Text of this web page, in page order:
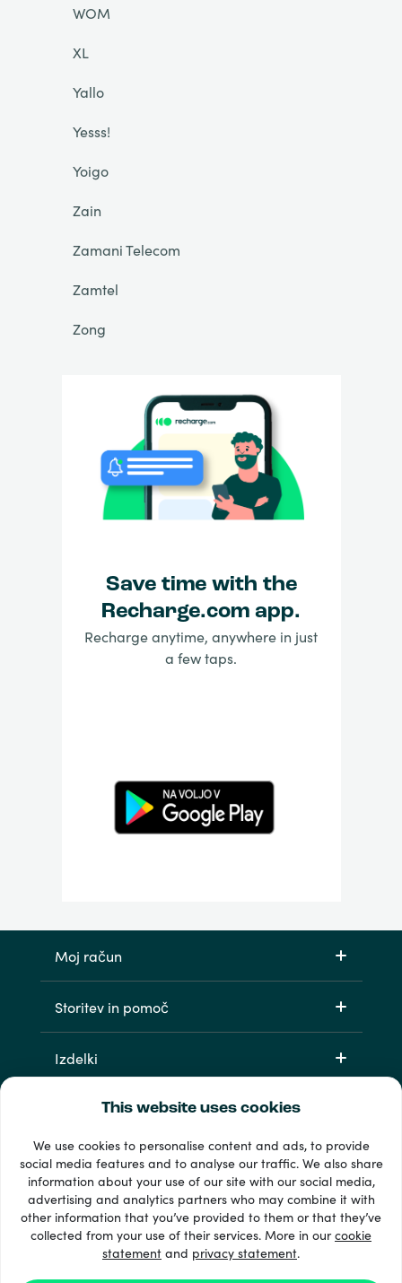
This website uses cookies
We use cookies to personalise content and ads, to provide
social media features and to analyse our traffic. We also share
information about your use of our site with our social media,
advertising and analytics partners who may combine it with
other information that you’ve provided to them or that they’ve
collected from your use of their services. More in ourcookie
statement and privacy statement.
WOM
XL
Yallo
Yesss!
Yoigo
Zain
Zamani Telecom
Zamtel
Zong
Save time with the
Recharge.com app.
Recharge anytime, anywhere in just
a few taps.
Moj račun
Storitev in pomoč
Izdelki
33 + načini plačila
Poglej vse